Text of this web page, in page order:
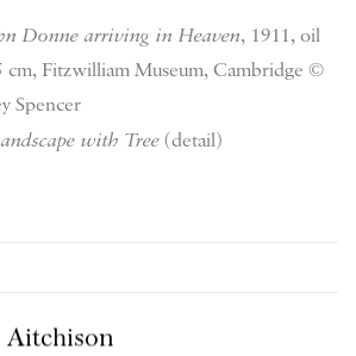
Donne arriving in Heaven, 1911, oil
cm, Fitzwilliam Museum, Cambridge ©
Spencer
with Tree (detail)
Aitchison